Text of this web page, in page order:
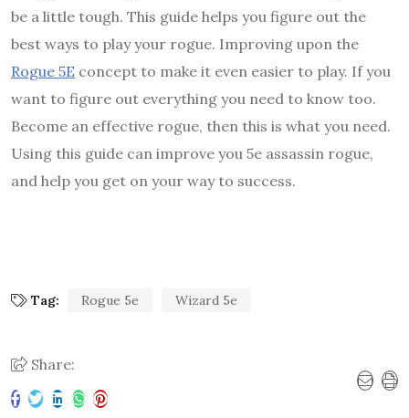
be a little tough. This guide helps you figure out the
best ways to play your rogue. Improving upon the
Rogue 5E concept to make it even easier to play. If you
want to figure out everything you need to know too.
Become an effective rogue, then this is what you need.
Using this guide can improve you 5e assassin rogue,
and help you get on your way to success.
Tag: Rogue 5e Wizard 5e
Share: